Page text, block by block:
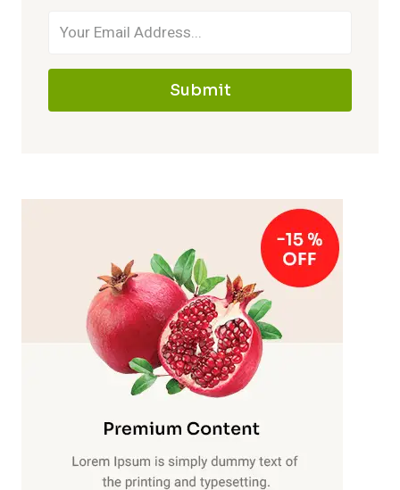
Submit